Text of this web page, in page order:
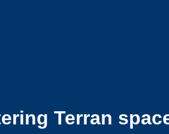
Terran